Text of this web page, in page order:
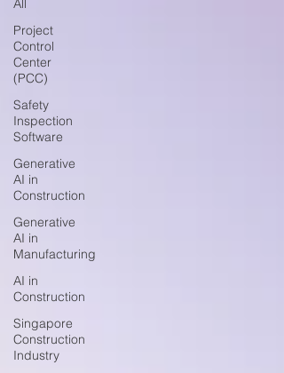
All
Project
Control
Center
(PCC)
Safety
Inspection
Software
Generative
AI in
Construction
Generative
AI in
Manufacturing
AI in
Construction
Singapore
Construction
Industry